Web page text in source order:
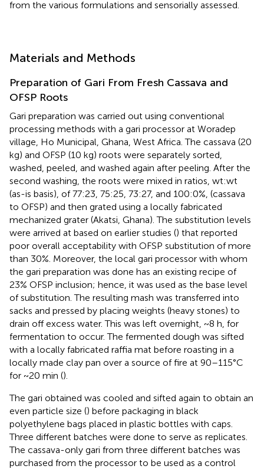
from the various formulations and sensorially assessed.
Materials and Methods
Preparation of Gari From Fresh Cassava and
OFSP Roots
Gari preparation was carried out using conventional
processing methods with a gari processor at Woradep
village, Ho Municipal, Ghana, West Africa. The cassava (20
kg) and OFSP (10 kg) roots were separately sorted,
washed, peeled, and washed again after peeling. After the
second washing, the roots were mixed in ratios, wt:wt
(as-is basis), of 77:23, 75:25, 73:27, and 100:0%, (cassava
to OFSP) and then grated using a locally fabricated
mechanized grater (Akatsi, Ghana). The substitution levels
were arrived at based on earlier studies () that reported
poor overall acceptability with OFSP substitution of more
than 30%. Moreover, the local gari processor with whom
the gari preparation was done has an existing recipe of
23% OFSP inclusion; hence, it was used as the base level
of substitution. The resulting mash was transferred into
sacks and pressed by placing weights (heavy stones) to
drain off excess water. This was left overnight, ~8 h, for
fermentation to occur. The fermented dough was sifted
with a locally fabricated raffia mat before roasting in a
locally made clay pan over a source of fire at 90–115°C
for ~20 min ().
The gari obtained was cooled and sifted again to obtain an
even particle size () before packaging in black
polyethylene bags placed in plastic bottles with caps.
Three different batches were done to serve as replicates.
The cassava-only gari from three different batches was
purchased from the processor to be used as a control